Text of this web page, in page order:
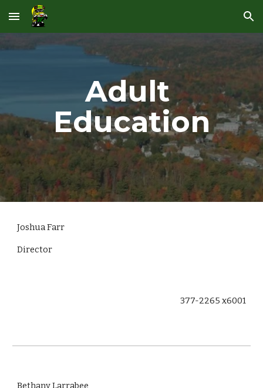
Skip to main content Skip to navigation
Adult
Education
Joshua Farr
Director
377-2265 x6001
Bethany Larrabee